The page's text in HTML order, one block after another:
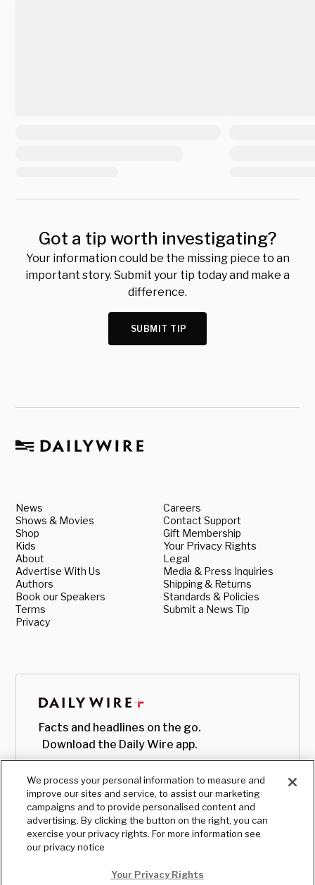
Got a tip worth investigating?
Your information could be the missing piece to an
important story. Submit your tip today and make a
difference.
SUBMIT TIP
News
Shows & Movies
Shop
Kids
About
Advertise With Us
Authors
Book our Speakers
Terms
Privacy
Careers
Contact Support
Gift Membership
Your Privacy Rights
Legal
Media & Press Inquiries
Shipping & Returns
Standards & Policies
Submit a News Tip
Facts and headlines on the go.
Download the Daily Wire app.
We process your personal information to measure and
improve our sites and service, to assist our marketing
campaigns and to provide personalised content and
advertising. By clicking the button on the right, you can
exercise your privacy rights. For more information see
our privacy notice
Your Privacy Rights